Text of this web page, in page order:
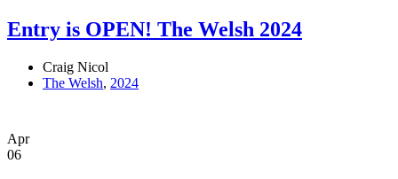
Entry is OPEN! The Welsh 2024
Craig Nicol
The Welsh, 2024
Apr
06